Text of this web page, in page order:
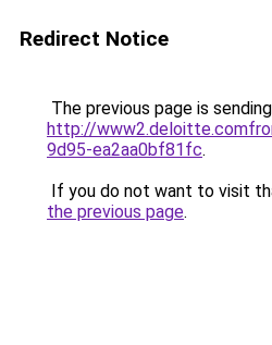
Redirect Notice
The previous page is
http://
9d95-ea2aa0bf81fc.
If you do not want to visit
the previous page.